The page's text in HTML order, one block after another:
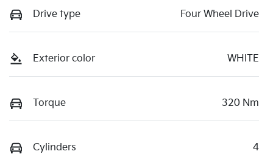
Drive type Four Wheel Drive
Exterior color WHITE
Torque 320 Nm
Cylinders 4